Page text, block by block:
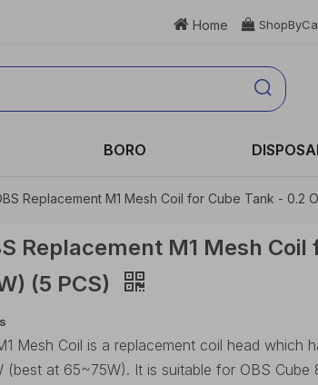
 Home 
BORO
Replacement M1 Mesh Coil for Cube Tank - 0.2
Replacement M1 Mesh Coil
(5 PCS)
Mesh Coil is a replacement coil head which
(best at 65~75W). It is suitable for OBS Cube